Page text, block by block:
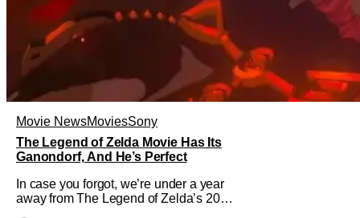
Movie NewsMoviesSony
The Legend of Zelda Movie Has Its
Ganondorf, And He’s Perfect
In case you forgot, we’re under a year
away from The Legend of Zelda’s 2027